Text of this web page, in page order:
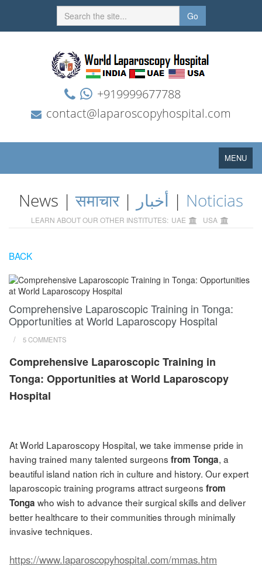
Go
+919999677788
contact@laparoscopyhospital.com
Toggle
navigation
MENU
News |समाचार| أخبار | Noticias
LEARN ABOUT OUR OTHER INSTITUTES: UAE USA
BACK
Comprehensive Laparoscopic Training in Tonga:
Opportunities at World Laparoscopy Hospital
/ 5 COMMENTS
Comprehensive Laparoscopic Training in
Tonga: Opportunities at World Laparoscopy
Hospital
At World Laparoscopy Hospital, we take immense pride in
having trained many talented surgeons from Tonga, a
beautiful island nation rich in culture and history. Our expert
laparoscopic training programs attract surgeons from
Tonga who wish to advance their surgical skills and deliver
better healthcare to their communities through minimally
invasive techniques.
https://www.laparoscopyhospital.com/mmas.htm